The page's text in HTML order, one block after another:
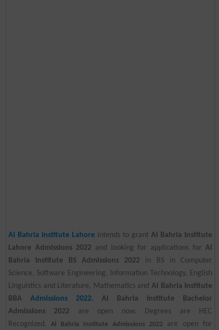
Al Bahria Institute Lahore intends to grant Al Bahria Institute
Lahore Admissions 2022 and looking for applications forAl
Bahria Institute BS Admissions 2022 in BS in Computer
Science, Software Engineering, Information Technology, English
Linguistics and Literature, Mathematics andAl Bahria Institute
BBAAdmissions 2022.
Al Bahria Institute Bachelor
Admissions 2022 are open now. Degrees are HEC
Recognized.Al Bahria Institute Admissions 2022
are open for